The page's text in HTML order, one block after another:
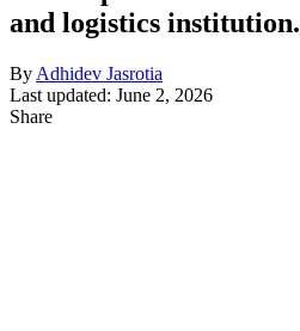
and logistics institution.
By Adhidev Jasrotia
Last updated: June 2, 2026
Share